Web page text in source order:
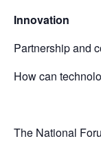
Innovation
Partnership and
How can
The National